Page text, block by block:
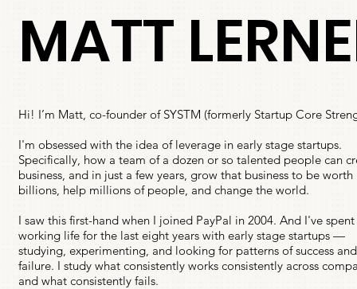
MATT
Hi! I’m Matt, co-founder of SYSTM (formerly Startup Core
I'm obsessed with the idea of leverage in early stage startups.
Specifically, how a team of a dozen or so talented people can
business, and in just a few years, grow that business to be worth
billions, help millions of people, and change the world.
I saw this first-hand when I joined PayPal in 2004. And I've
working life for the last eight years with early stage startups —
studying, experimenting, and looking for patterns of success and
failure. I study what consistently works consistently across
and what consistently fails.